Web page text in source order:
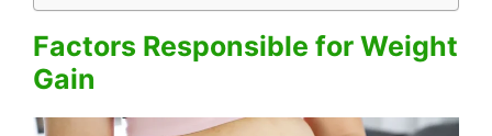
Factors Responsible for Weight
Gain